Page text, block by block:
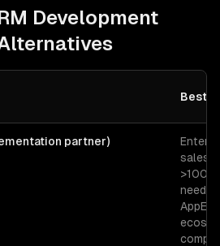
Development
Best
partner)
sales
>100